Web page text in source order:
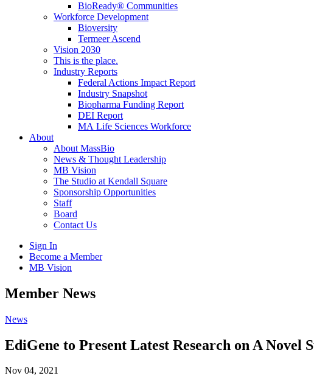
BioReady® Communities
Workforce Development
Bioversity
Termeer Ascend
Vision 2030
This is the place.
Industry Reports
Federal Actions Impact Report
Industry Snapshot
Biopharma Funding Report
DEI Report
MA Life Sciences Workforce
About
About MassBio
News & Thought Leadership
MB Vision
The Studio at Kendall Square
Sponsorship Opportunities
Staff
Board
Contact Us
Sign In
Become a Member
MB Vision
Open
search
Member News
Click
Open
Main
News
EdiGene to Present Latest Research on A
Nov 04, 2021